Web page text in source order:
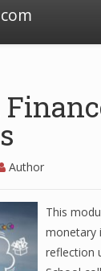
Author
This
monetary
reflection